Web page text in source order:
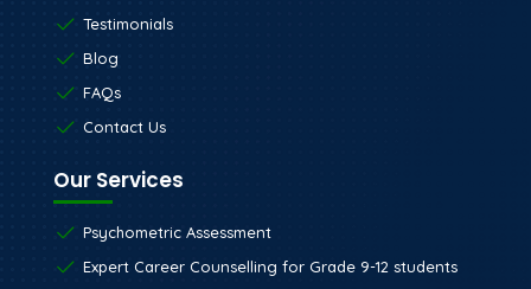
Testimonials
Blog
FAQs
Contact Us
Our Services
Psychometric Assessment
Expert Career Counselling for Grade 9-12 students